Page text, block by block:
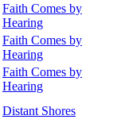
Faith Comes by
Hearing
Faith Comes by
Hearing
Faith Comes by
Hearing
Distant Shores